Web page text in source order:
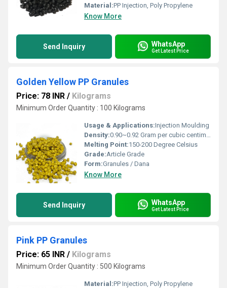
Material:PP Injection, Poly Propylene
Know More
Send Inquiry WhatsApp
Get Latest Price
Golden Yellow PP Granules
Price: 78 INR / Kilograms
Minimum Order Quantity : 100 Kilograms
Usage & Applications:Injection Moulding
Density:0.90~0.92 Gram per cubic centimeter(g/cm3)
Melting Point:150-200 Degree Celsius
Grade:Article Grade
Form:Granules / Dana
Know More
Send Inquiry WhatsApp
Get Latest Price
Pink PP Granules
Price: 65 INR / Kilograms
Minimum Order Quantity : 500 Kilograms
Material:PP Injection, Poly Propylene